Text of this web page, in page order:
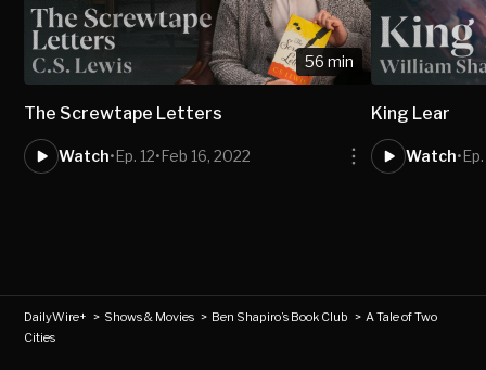
56 min
The Screwtape Letters
Watch•Ep. 12•Feb 16, 2022
King Lear
Watch•Ep.
DailyWire+ > Shows & Movies > Ben Shapiro’s Book Club >A Tale of Two
Cities